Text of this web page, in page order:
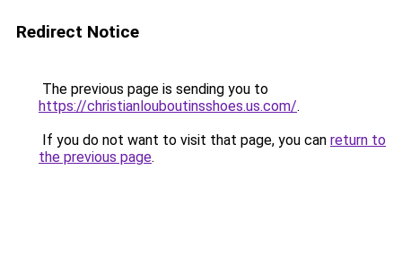
Redirect Notice
The previous page is sending you to
https://christianlouboutinsshoes.us.com/.
If you do not want to visit that page, you can return to
the previous page.